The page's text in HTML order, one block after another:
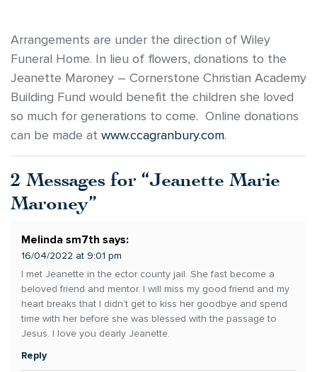
Arrangements are under the direction of Wiley
Funeral Home. In lieu of flowers, donations to the
Jeanette Maroney – Cornerstone Christian Academy
Building Fund would benefit the children she loved
so much for generations to come. Online donations
can be made at www.ccagranbury.com.
2 Messages for “Jeanette Marie
Maroney”
Melinda sm7th says:
16/04/2022 at 9:01 pm
I met Jeanette in the ector county jail. She fast become a
beloved friend and mentor. I will miss my good friend and my
heart breaks that I didn’t get to kiss her goodbye and spend
time with her before she was blessed with the passage to
Jesus. I love you dearly Jeanette.
Reply